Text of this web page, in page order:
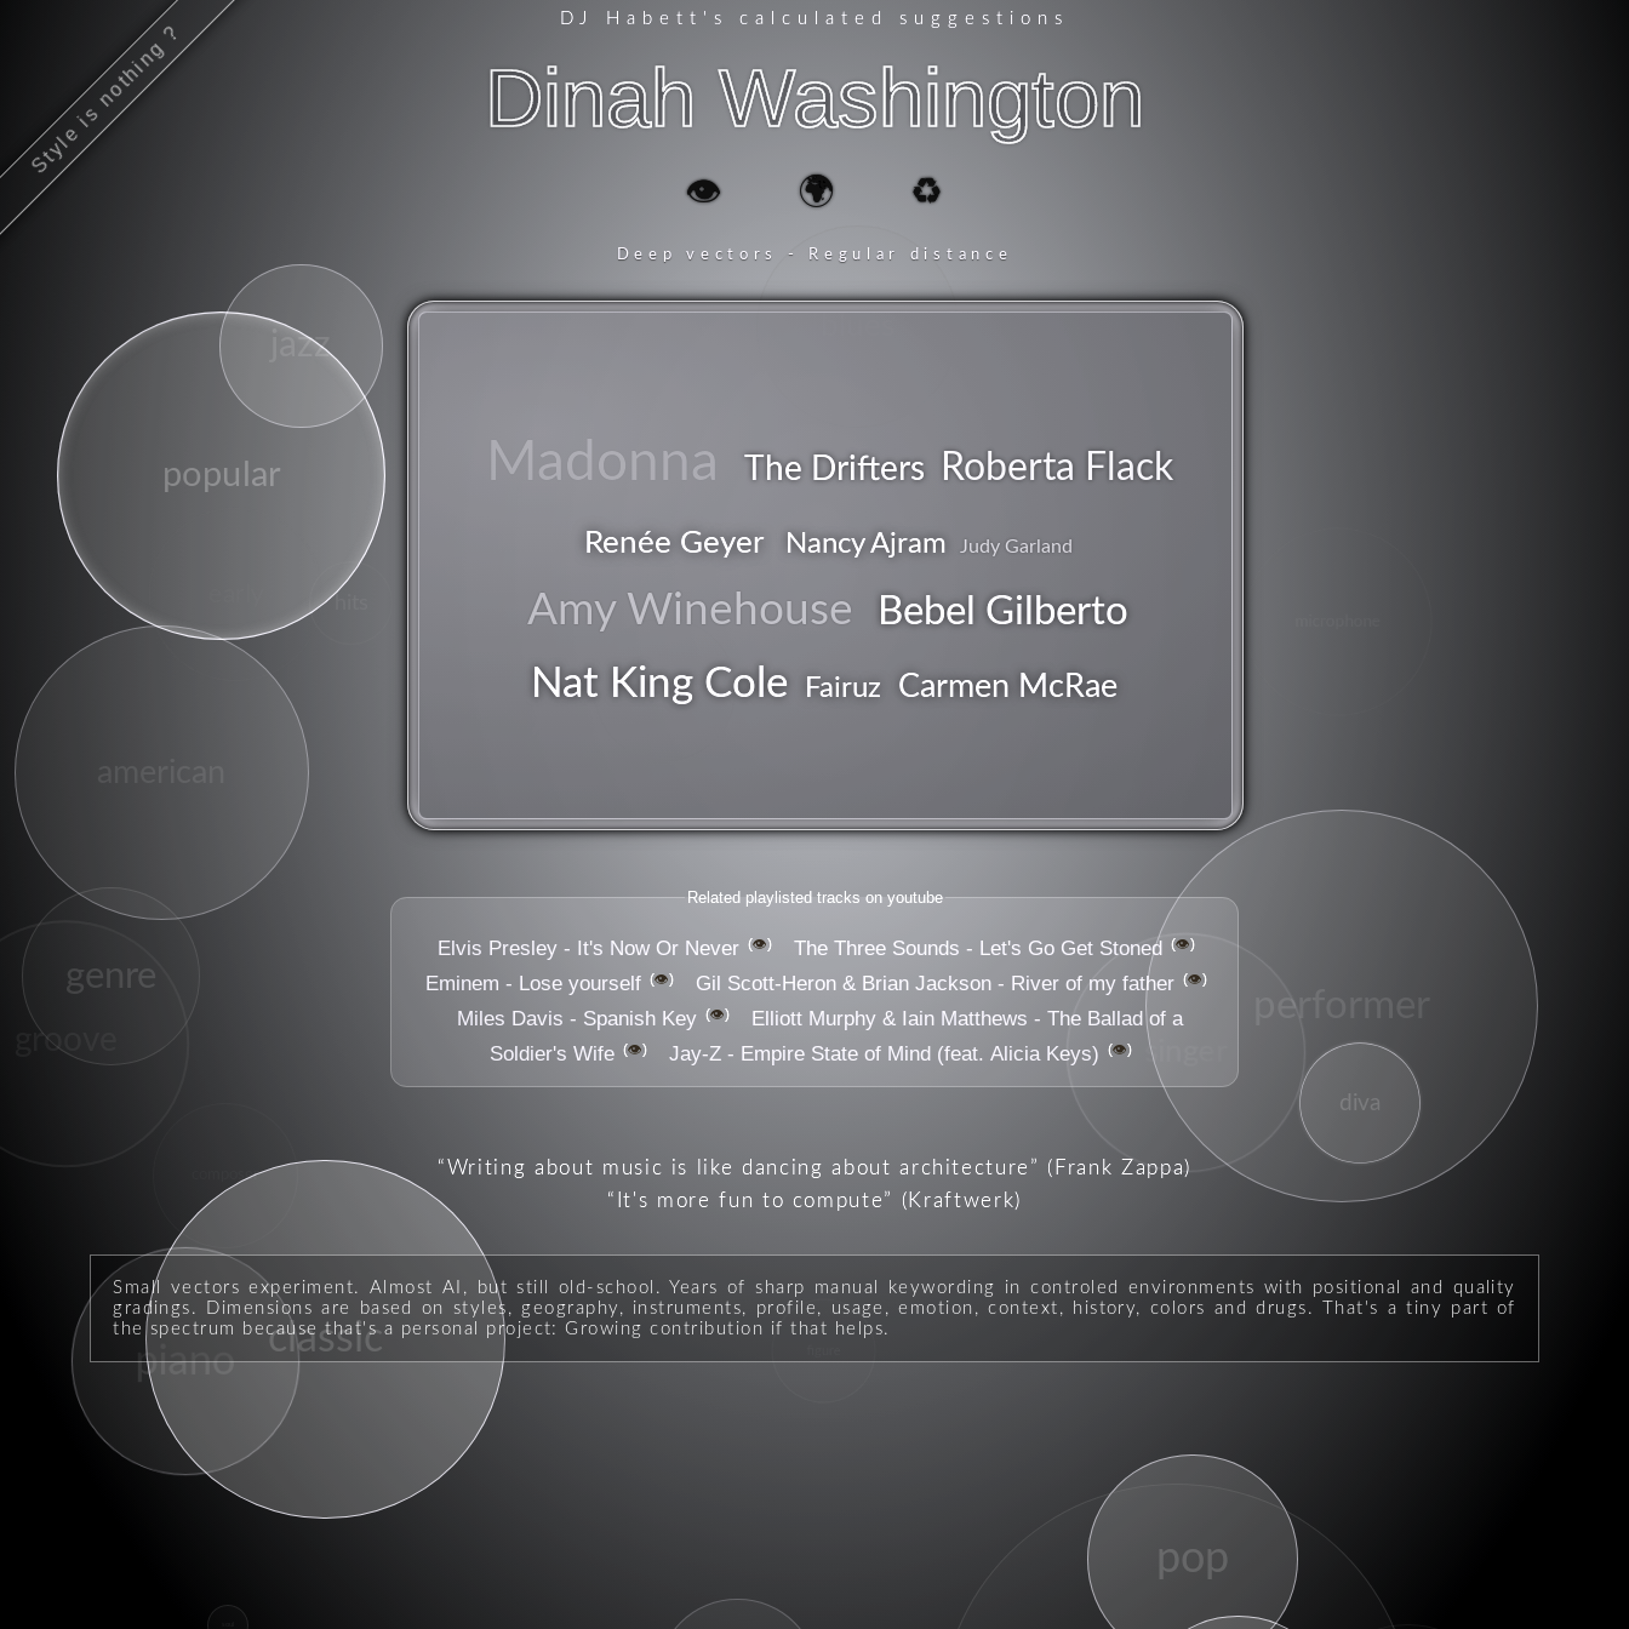
Style is nothing ?
DJ Habett 's calculated suggestions
Dinah Washington
👁️ 🌍 ♻️
Deep vectors - Regular distance
Madonna The Drifters Roberta Flack
Renée Geyer Nancy Ajram Judy Garland
Amy Winehouse Bebel Gilberto
Nat King Cole Fairuz Carmen McRae
Related playlisted tracks on youtube
Elvis Presley - It's Now Or Never 👁️ The Three Sounds - Let's Go Get Stoned 👁️
Eminem - Lose yourself 👁️ Gil Scott-Heron & Brian Jackson - River of my father 👁️
Miles Davis - Spanish Key 👁️
Elliott Murphy & Iain Matthews - The Ballad of a
Soldier's Wife
👁️ Jay-Z - Empire State of Mind (feat. Alicia Keys) 👁️
Writing about music is like dancing about architecture
(Frank Zappa)
It's more fun to compute
(Kraftwerk)
Small vectors experiment. Almost AI, but still old-school. Years of sharp manual keywording in controled environments with positional and quality
gradings. Dimensions are based on styles, geography, instruments, profile, usage, emotion, context, history, colors and drugs. That's a tiny part of
the spectrum because that's a personal project: Growing contribution if that helps.
groove
hits
composer
diva
piano
popular
jazz
singer
pop
performer
genre
classic
vocal